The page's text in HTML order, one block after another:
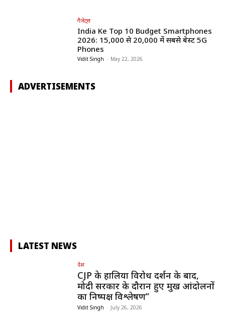
गैजेट्स
India Ke Top 10 Budget Smartphones
2026: ₹15,000 से ₹20,000 में सबसे बेस्ट 5G
Phones
Vidit Singh - May 22, 2026
ADVERTISEMENTS
LATEST NEWS
देश
CJP के हालिया विरोध प्रदर्शन के बाद,
मोदी सरकार के दौरान हुए प्रमुख आंदोलनों
का निष्पक्ष विश्लेषण”
Vidit Singh - July 26, 2026